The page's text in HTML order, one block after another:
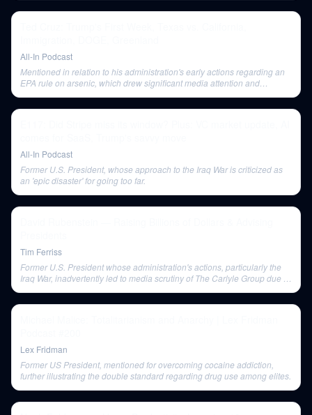
All-In Podcast
Mentioned in relation to his administration's early actions regarding an
EPA rule on arsenic, which drew significant media attention and
All-In Podcast
Former U.S. President, whose approach to the Iraq War is criticized as
an 'epic disaster' for going too far.
Tim Ferriss
Former U.S. President whose administration's actions, particularly the
Iraq War, inadvertently led to media scrutiny of The Carlyle Group due to
Lex Fridman
Former US President, mentioned for overcoming cocaine addiction,
further illustrating the double standard regarding drug use among elites.